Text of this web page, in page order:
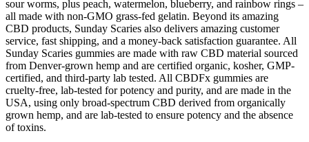
sour worms, plus peach, watermelon, blueberry, and rainbow rings –
all made with non-GMO grass-fed gelatin. Beyond its amazing
CBD products, Sunday Scaries also delivers amazing customer
service, fast shipping, and a money-back satisfaction guarantee. All
Sunday Scaries gummies are made with raw CBD material sourced
from Denver-grown hemp and are certified organic, kosher, GMP-
certified, and third-party lab tested. All CBDFx gummies are
cruelty-free, lab-tested for potency and purity, and are made in the
USA, using only broad-spectrum CBD derived from organically
grown hemp, and are lab-tested to ensure potency and the absence
of toxins.